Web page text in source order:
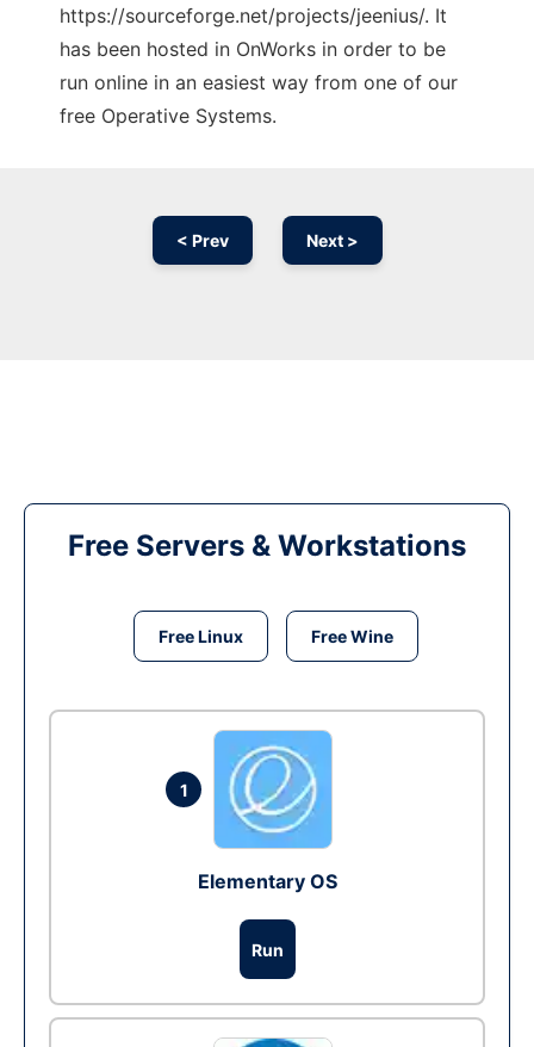
https://sourceforge.net/projects/jeenius/. It
has been hosted in OnWorks in order to be
run online in an easiest way from one of our
free Operative Systems.
< Prev Next >
Free Servers & Workstations
Free Linux Free Wine
1
Elementary OS
Run